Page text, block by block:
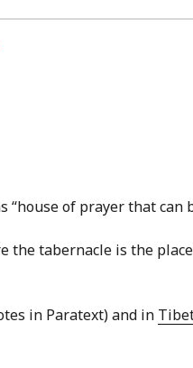
“house of prayer that can
tabernacle is the place
in Paratext) and in